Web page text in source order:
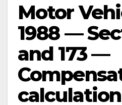
Motor
1988 —
and 173 —